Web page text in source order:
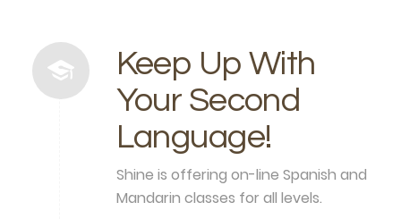
Keep Up With
Your Second
Language!
Shine is offering on-line Spanish and
Mandarin classes for all levels.